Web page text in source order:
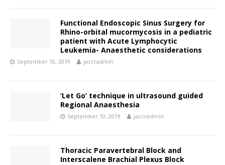
Functional Endoscopic Sinus Surgery for
Rhino-orbital mucormycosis in a pediatric
patient with Acute Lymphocytic
Leukemia- Anaesthetic considerations
September 10, 2019 jaccradmin
‘Let Go’ technique in ultrasound guided
Regional Anaesthesia
September 10, 2019 jaccradmin
Thoracic Paravertebral Block and
Interscalene Brachial Plexus Block